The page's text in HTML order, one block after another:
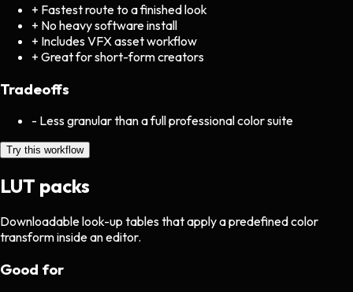
+ Fastest route to a finished look
+ No heavy software install
+ Includes VFX asset workflow
+ Great for short-form creators
Tradeoffs
- Less granular than a full professional color suite
Try this workflow
LUT packs
Downloadable look-up tables that apply a predefined color
transform inside an editor.
Good for